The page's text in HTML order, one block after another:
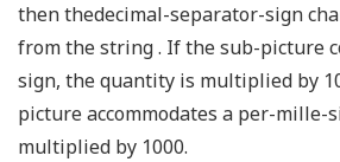
then thedecimal-separator-sign
from the string . If the sub-picture
sign, the quantity is multiplied by
picture accommodates a per-mille-
multiplied by 1000.